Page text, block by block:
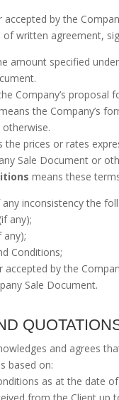
accepted by the
written agreement,
amount specified
Company’s proposal
the Company’s
the prices or rates
Sale Document or
means these
inconsistency the
any);
any);
Conditions;
accepted by the
Sale Document.
and agrees
based on:
as at the date